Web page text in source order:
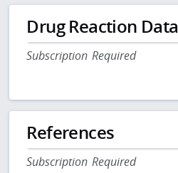
Drug Reaction Data
Subscription Required
References
Subscription Required